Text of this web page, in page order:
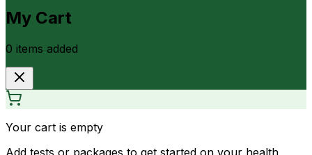
My Cart
0 items added
Your cart is empty
Add tests or packages to get started on your health